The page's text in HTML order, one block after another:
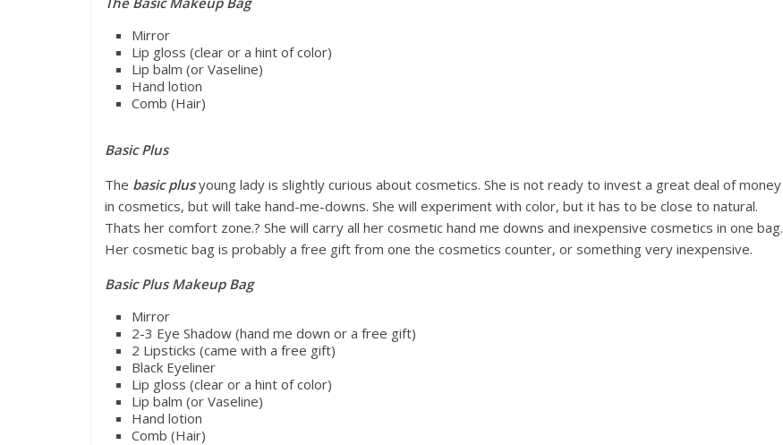
Mirror
Lip gloss (clear or a hint of color)
Lip balm (or Vaseline)
Hand lotion
Comb (Hair)
Basic Plus
The basic plusyoung lady is slightly curious about cosmetics. She is not ready to invest a great deal of money
in cosmetics, but will take hand-me-downs. She will experiment with color, but it has to be close to natural.
Thats her comfort zone.? She will carry all her cosmetic hand me downs and inexpensive cosmetics in one bag.
Her cosmetic bag is probably a free gift from one the cosmetics counter, or something very inexpensive.
Basic Plus Makeup Bag
Mirror
2-3 Eye Shadow (hand me down or a free gift)
2 Lipsticks (came with a free gift)
Black Eyeliner
Lip gloss (clear or a hint of color)
Lip balm (or Vaseline)
Hand lotion
Comb (Hair)